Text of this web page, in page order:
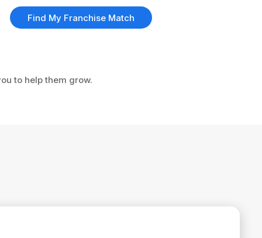
to help them grow.
Find My Franchise Match